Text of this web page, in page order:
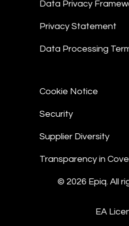
Data Privacy
Privacy Statement
Data Processing
Cookie Notice
Security
Supplier Diversity
Transparency in
© 2026 Epiq. All
EA